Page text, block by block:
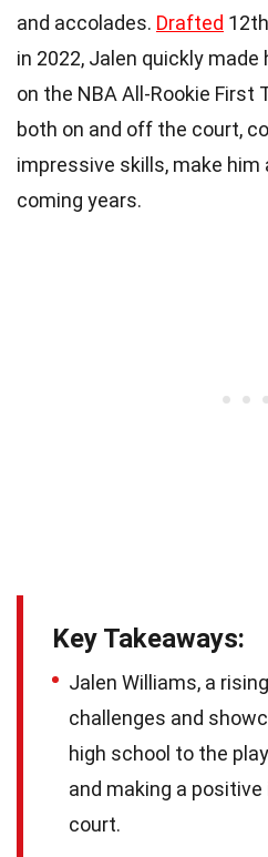
and accolades. Drafted
in 2022, Jalen quickly
on the NBA All-Rookie First
both on and off the court,
impressive skills, make
coming years.
Key Takeaways:
Jalen Williams, a
challenges and
high school to the
and making a
court.